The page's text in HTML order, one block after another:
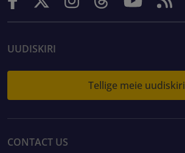
UUDISKIRI
Tellige meie uudiskiri
CONTACT US